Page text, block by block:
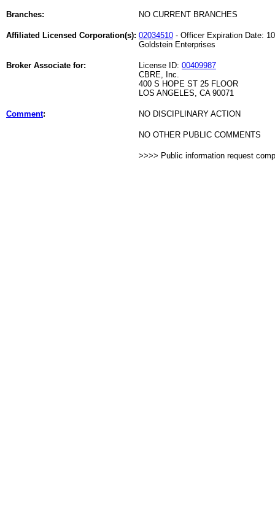
Branches: NO CURRENT BRANCHES
Affiliated Licensed Corporation(s): 02034510 - Officer Expiration Date:
Goldstein Enterprises
Broker Associate for: License ID: 00409987
CBRE, Inc.
400 S HOPE ST 25 FLOOR
LOS ANGELES, CA 90071
Comment: NO DISCIPLINARY ACTION
NO OTHER PUBLIC COMMENTS
>>>> Public information request